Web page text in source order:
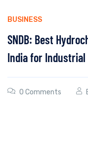
BUSINESS
SNDB: Best
India for Industrial
0 Comments